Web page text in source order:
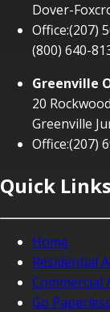
Dover-
Office:(207)
(800) 640-
Greenville
20
Greenville
Office:(207)
Quick Links
Home
Residential
Commercial
Go Paperless